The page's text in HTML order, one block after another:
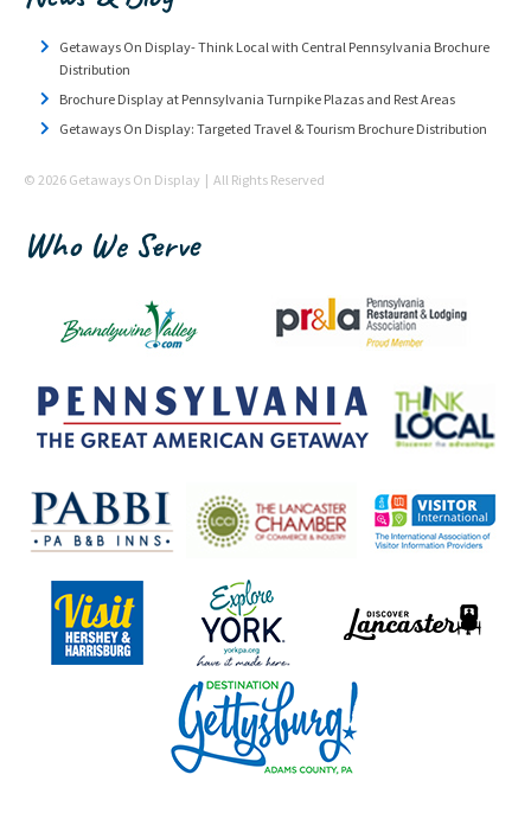
Getaways On Display- Think Local with Central Pennsylvania Brochure
Distribution
Brochure Display at Pennsylvania Turnpike Plazas and Rest Areas
Getaways On Display: Targeted Travel & Tourism Brochure Distribution
© 2026 Getaways On Display | All Rights Reserved
Who We Serve